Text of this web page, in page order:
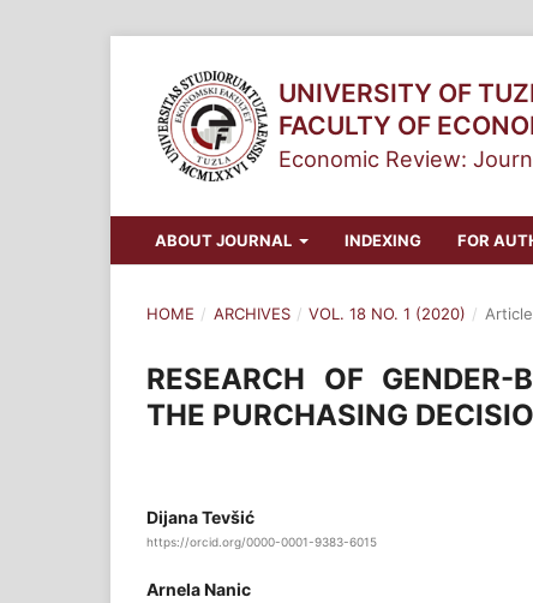
UNIVERSITY OF
FACULTY OF
Economic Review:
ABOUT JOURNAL INDEXING FOR
HOME / ARCHIVES / VOL. 18 NO. 1 (2020) / Article
RESEARCH OF GENDER-
THE PURCHASING
Dijana Tevšić
https://orcid.org/0000-0001-9383-6015
Arnela Nanic